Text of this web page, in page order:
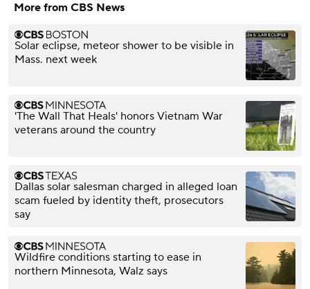
More from CBS News
Solar eclipse, meteor shower to be visible in
Mass. next week
'The Wall That Heals' honors Vietnam War
veterans around the country
Dallas solar salesman charged in alleged loan
scam fueled by identity theft, prosecutors
say
Wildfire conditions starting to ease in
northern Minnesota, Walz says